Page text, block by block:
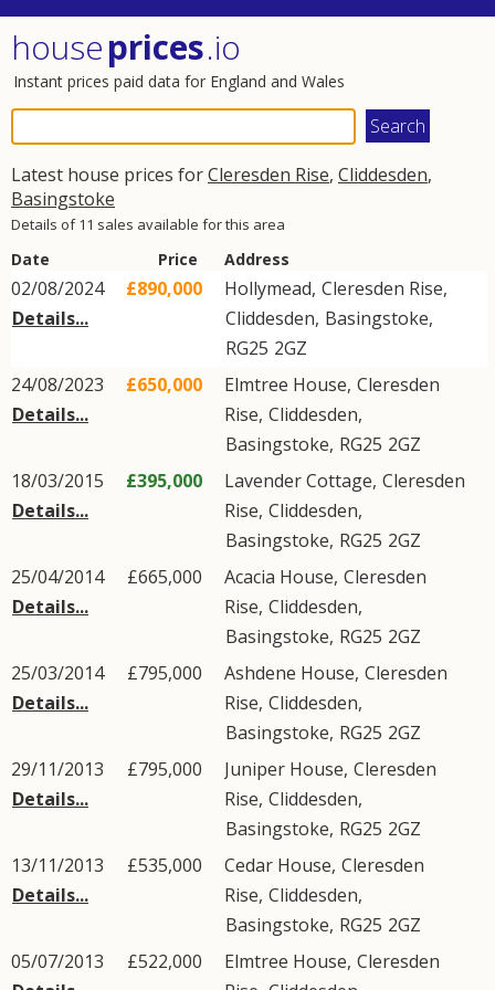
houseprices.io
Instant prices paid data for England and Wales
Latest house prices forCleresden Rise, Cliddesden,
Basingstoke
Details of 11 sales available for this area
Date Price Address
02/08/2024
Details...
£890,000 Hollymead, Cleresden Rise,
Cliddesden, Basingstoke,
RG25 2GZ
24/08/2023
Details...
£650,000 Elmtree House, Cleresden
Rise, Cliddesden,
Basingstoke, RG25 2GZ
18/03/2015
Details...
£395,000 Lavender Cottage, Cleresden
Rise, Cliddesden,
Basingstoke, RG25 2GZ
25/04/2014
Details...
£665,000 Acacia House, Cleresden
Rise, Cliddesden,
Basingstoke, RG25 2GZ
25/03/2014
Details...
£795,000 Ashdene House, Cleresden
Rise, Cliddesden,
Basingstoke, RG25 2GZ
29/11/2013
Details...
£795,000 Juniper House, Cleresden
Rise, Cliddesden,
Basingstoke, RG25 2GZ
13/11/2013
Details...
£535,000 Cedar House, Cleresden
Rise, Cliddesden,
Basingstoke, RG25 2GZ
05/07/2013
£522,000 Elmtree House, Cleresden